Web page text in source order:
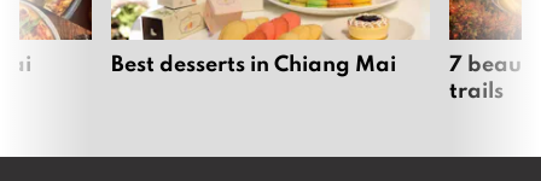
Best desserts in Chiang Mai
7
trails